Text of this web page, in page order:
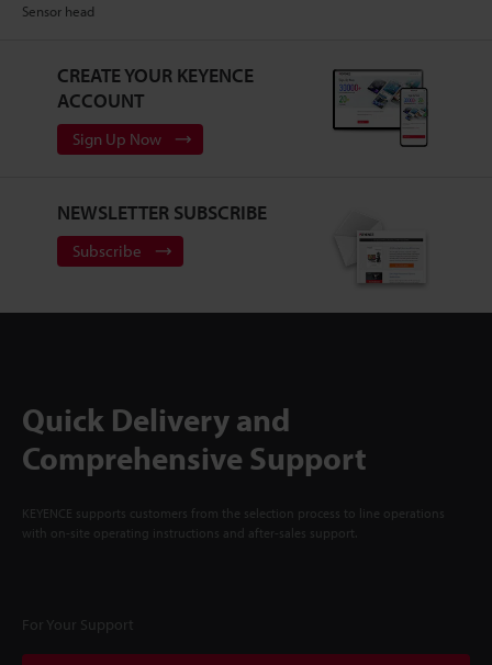
Sensor head
CREATE YOUR KEYENCE
ACCOUNT
Sign Up Now
NEWSLETTER SUBSCRIBE
Subscribe
Quick Delivery and
Comprehensive Support
KEYENCE supports customers from the selection process to line operations
with on-site operating instructions and after-sales support.
For Your Support